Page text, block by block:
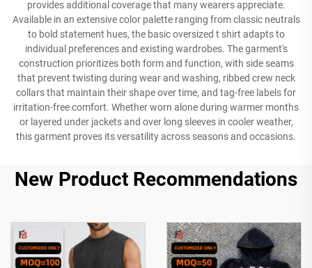
provides additional coverage that many wearers appreciate.
Available in an extensive color palette ranging from classic neutrals
to bold statement hues, the basic oversized t shirt adapts to
individual preferences and existing wardrobes. The garment's
construction prioritizes both form and function, with side seams
that prevent twisting during wear and washing, ribbed crew neck
collars that maintain their shape over time, and tag-free labels for
irritation-free comfort. Whether worn alone during warmer months
or layered under jackets and over long sleeves in cooler weather,
this garment proves its versatility across seasons and occasions.
New Product Recommendations